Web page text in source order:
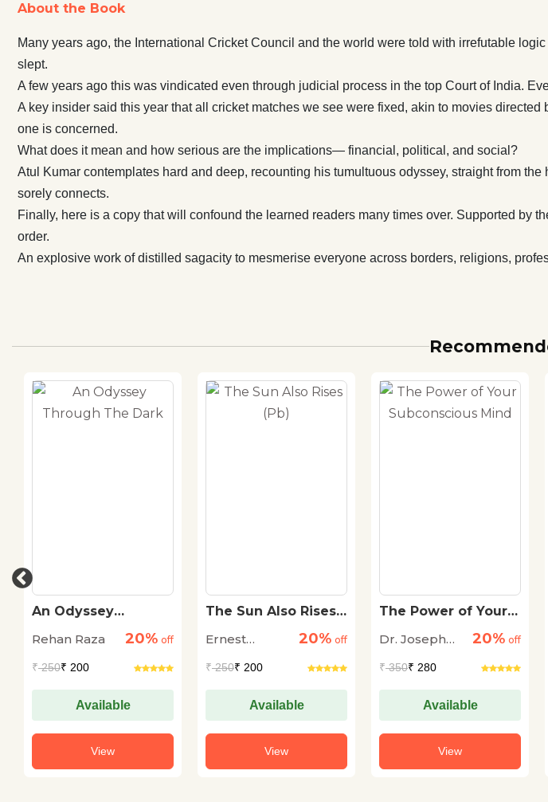
Corona virus curiously and sorely connects. Finally, here is a copy that
recorded account, it unravels all around
cherished order. An explosive work of distilled sagacity to mesmerise
generations. A must read for one and all.
About the Book
Many years ago, the International Cricket Council and the world were told with irrefutable
slept.
A few years ago this was vindicated even through judicial process in the top Court of India.
A key insider said this year that all cricket matches we see were fixed, akin to movies
one is concerned.
What does it mean and how serious are the implications— financial, political, and social?
Atul Kumar contemplates hard and deep, recounting his tumultuous odyssey, straight from
sorely connects.
Finally, here is a copy that will confound the learned readers many times over. Supported by
order.
An explosive work of distilled sagacity to mesmerise everyone across borders, religions,
An Odyssey
Rehan Raza
20% off
₹250₹ 200
Available
View
The Sun Also Rises
Ernest
20% off
₹250₹ 200
Available
View
The Power of Your
Dr. Joseph
20% off
₹350₹ 280
Available
View